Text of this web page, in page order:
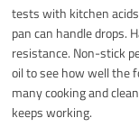
tests with kitchen
pan can handle drops.
resistance. Non-stick
oil to see how well the
many cooking and
keeps working.